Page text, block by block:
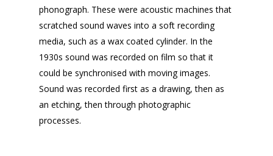
phonograph. These were acoustic machines that
scratched sound waves into a soft recording
media, such as a wax coated cylinder. In the
1930s sound was recorded on film so that it
could be synchronised with moving images.
Sound was recorded first as a drawing, then as
an etching, then through photographic
processes.